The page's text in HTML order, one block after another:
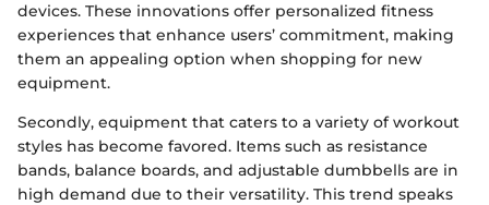
devices. These innovations offer personalized fitness
experiences that enhance users’ commitment, making
them an appealing option when shopping for new
equipment.
Secondly, equipment that caters to a variety of workout
styles has become favored. Items such as resistance
bands, balance boards, and adjustable dumbbells are in
high demand due to their versatility. This trend speaks